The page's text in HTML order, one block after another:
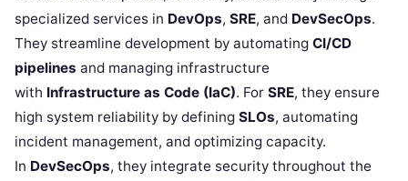
specialized services in DevOps, SRE, and DevSecOps.
They streamline development by automating CI/CD
pipelines and managing infrastructure
with Infrastructure as Code (IaC). For SRE, they ensure
high system reliability by defining SLOs, automating
incident management, and optimizing capacity.
In DevSecOps, they integrate security throughout the